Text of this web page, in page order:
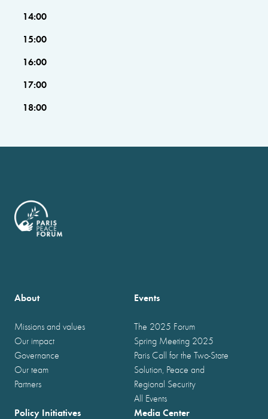
14:00
15:00
16:00
17:00
18:00
About
Missions and values
Our impact
Governance
Our team
Partners
Events
The 2025 Forum
Spring Meeting 2025
Paris Call for the Two-State
Solution, Peace and
Regional Security
All Events
Policy Initiatives Media Center